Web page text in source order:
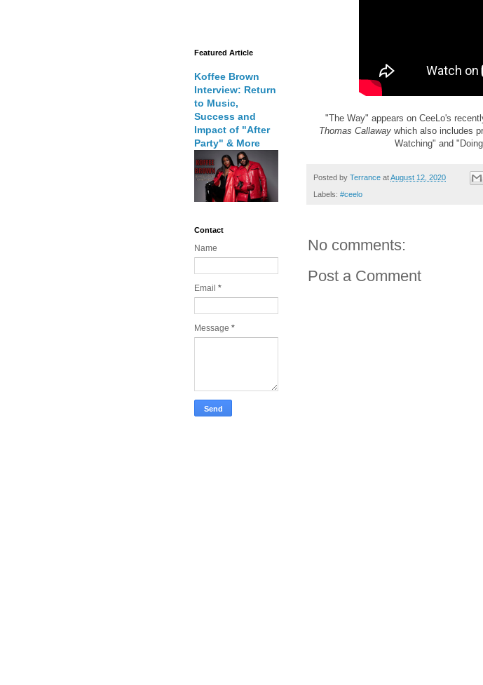
"The Way" appears on CeeLo's
Thomas Callaway which also includes
Watching" and
Posted by Terrance atAugust 12, 2020
Labels: #ceelo
No comments:
Post a Comment
Featured Article
Koffee Brown
Interview: Return
to Music,
Success and
Impact of "After
Party" & More
Contact
Name
Email *
Message *